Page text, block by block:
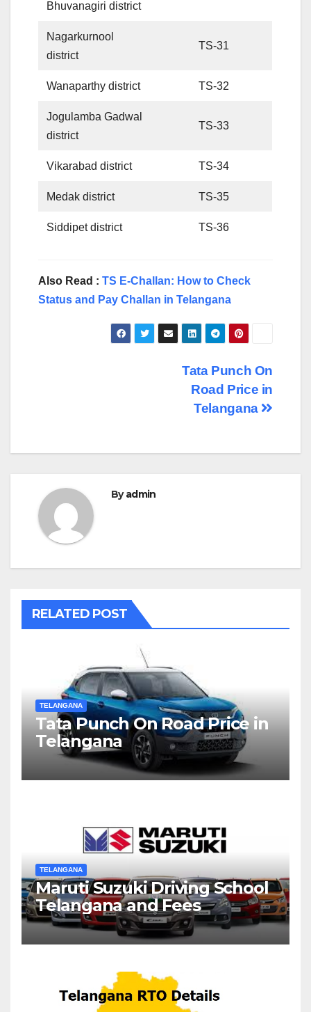
Bhuvanagiri district
Nagarkurnool
district
TS-31
Wanaparthy district TS-32
Jogulamba Gadwal
district
TS-33
Vikarabad district TS-34
Medak district TS-35
Siddipet district TS-36
Also Read : TS E-Challan: How to Check
Status and Pay Challan in Telangana
Tata Punch On
Road Price in
Telangana
Byadmin
RELATED POST
TELANGANA
Tata Punch On Road Price in
Telangana
TELANGANA
Maruti Suzuki Driving School
Telangana and Fees